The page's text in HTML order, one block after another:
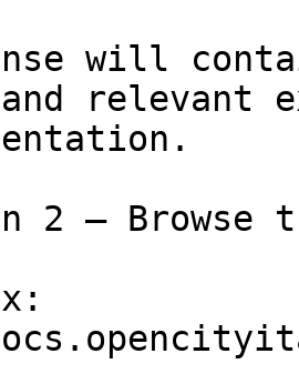
will
relevant
2 — Browse